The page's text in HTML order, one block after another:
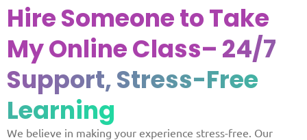
Hire Someone to Take
My Online Class– 24/7
Support, Stress-Free
Learning
We believe in making your experience stress-free. Our